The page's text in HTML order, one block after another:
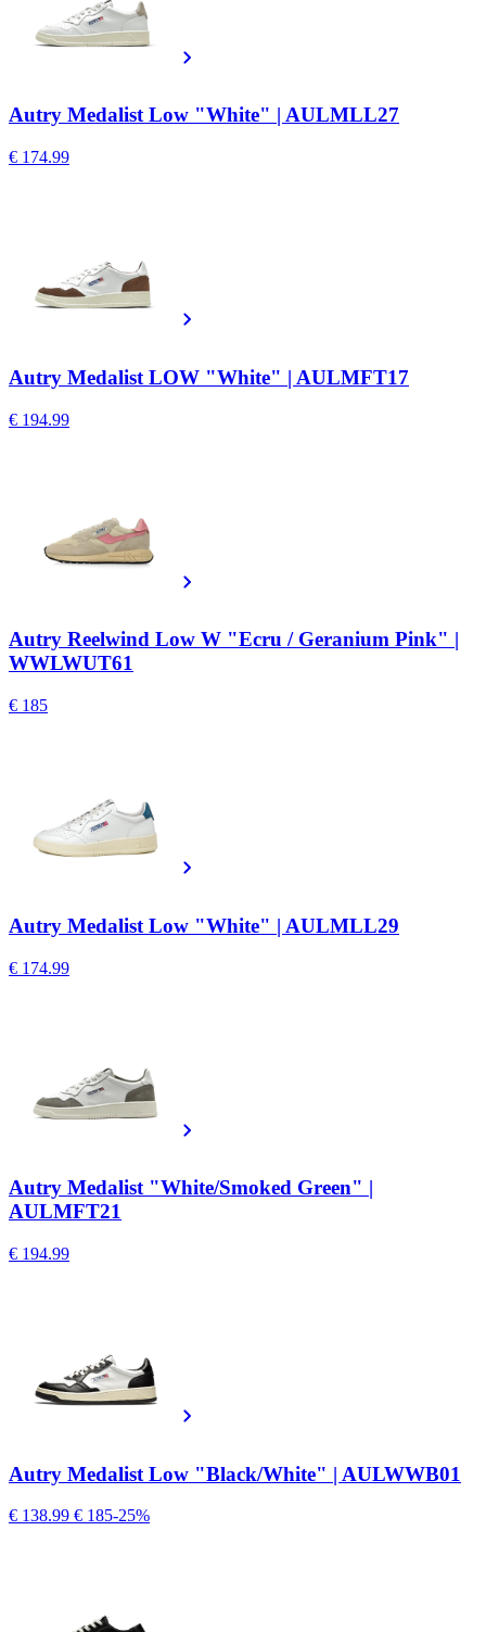
Autry Medalist Low "White" | AULMLL27
€ 174.99
Autry Medalist LOW "White" | AULMFT17
€ 194.99
Autry Reelwind Low W "Ecru / Geranium Pink" |
WWLWUT61
€ 185
Autry Medalist Low "White" | AULMLL29
€ 174.99
Autry Medalist "White/Smoked Green" |
AULMFT21
€ 194.99
Autry Medalist Low "Black/White" | AULWWB01
€ 138.99 € 185-25%